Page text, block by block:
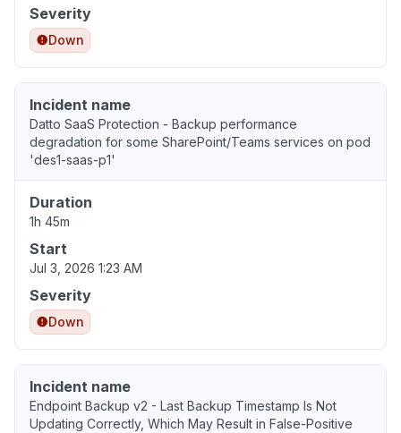
Severity
Down
Incident name
Datto SaaS Protection - Backup performance
degradation for some SharePoint/Teams services on pod
'des1-saas-p1'
Duration
1h 45m
Start
Jul 3, 2026 1:23 AM
Severity
Down
Incident name
Endpoint Backup v2 - Last Backup Timestamp Is Not
Updating Correctly, Which May Result in False-Positive